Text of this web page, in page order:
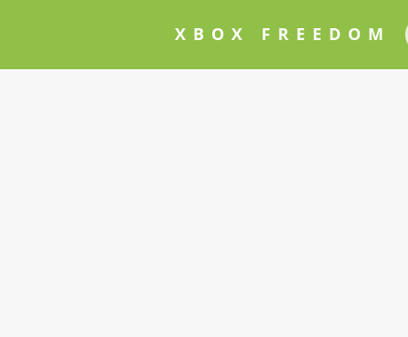
XBOX FREEDOM